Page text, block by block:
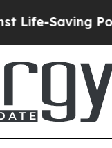
He’s Eligible